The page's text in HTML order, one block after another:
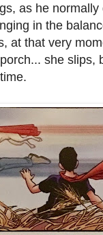
as he
in the
at that very
she slips,